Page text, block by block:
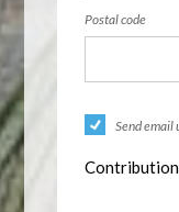
Postal code
Send email